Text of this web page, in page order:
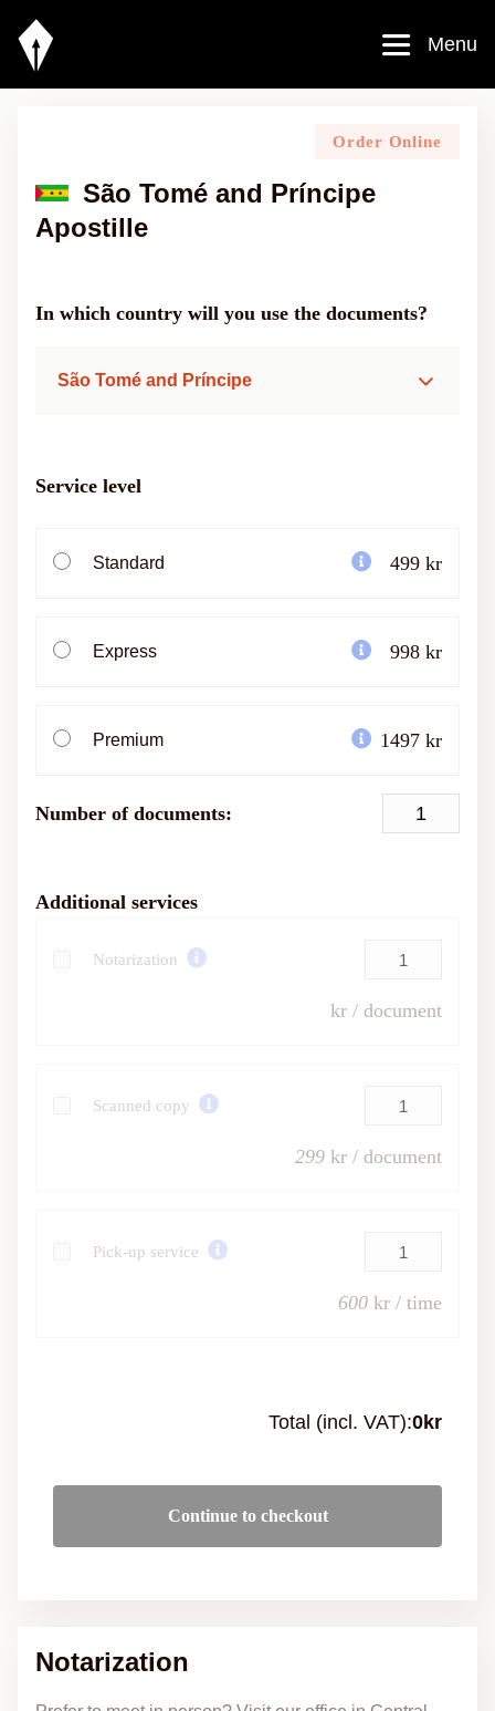
Menu
Order Online
São Tomé and Príncipe
Apostille
In which country will you use the documents?
São Tomé and Príncipe
Service level
Standard 499 kr
Express 998 kr
Premium 1497 kr
Number of documents:
Additional services
Notarization
kr / document
Scanned copy
299 kr / document
Pick-up service
600 kr / time
Total (incl. VAT):0kr
Continue to checkout
Notarization